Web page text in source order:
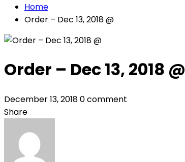
Home
Order – Dec 13, 2018 @
Order – Dec 13, 2018 @
December 13, 20180 comment
Share